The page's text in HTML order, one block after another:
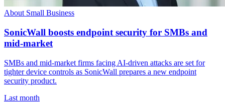
About Small Business
SonicWall boosts endpoint security for SMBs and
mid-market
SMBs and mid-market firms facing AI-driven attacks are set for
tighter device controls as SonicWall prepares a new endpoint
security product.
Last month